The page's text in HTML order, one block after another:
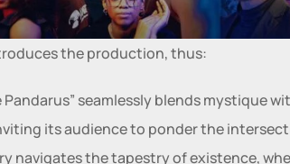
the production, thus:
Pandarus” seamlessly blends mystique
its audience to ponder the
navigates the tapestry of existence,